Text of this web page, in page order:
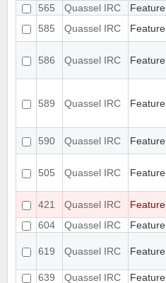
565
Quassel IRC Feature
585
Quassel IRC Feature
586 Quassel IRC Feature
589 Quassel IRC Feature
590
Quassel IRC Feature
505 Quassel IRC Feature
421
Quassel IRC Feature
604
Quassel IRC Feature
619 Quassel IRC Feature
639
Quassel IRC Feature